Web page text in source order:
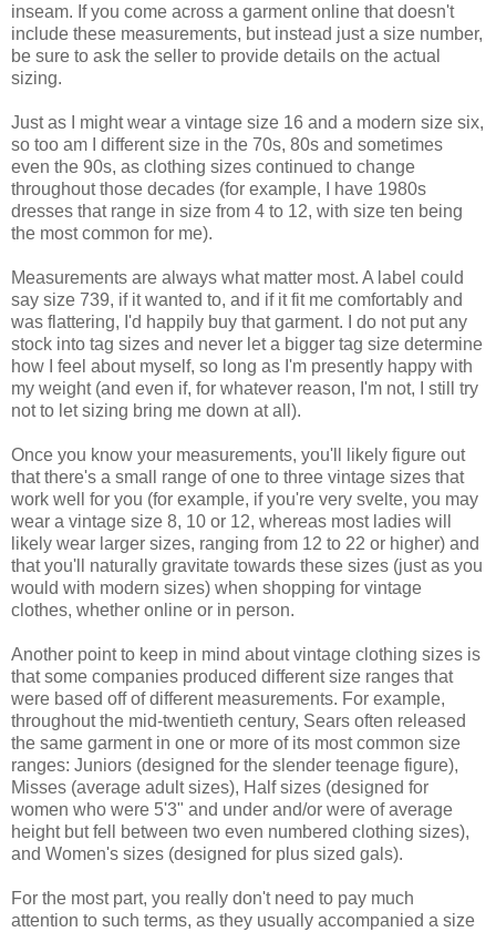
inseam. If you come across a garment online that doesn't
include these measurements, but instead just a size number,
be sure to ask the seller to provide details on the actual
sizing.
Just as I might wear a vintage size 16 and a modern size six,
so too am I different size in the 70s, 80s and sometimes
even the 90s, as clothing sizes continued to change
throughout those decades (for example, I have 1980s
dresses that range in size from 4 to 12, with size ten being
the most common for me).
Measurements are always what matter most. A label could
say size 739, if it wanted to, and if it fit me comfortably and
was flattering, I'd happily buy that garment. I do not put any
stock into tag sizes and never let a bigger tag size determine
how I feel about myself, so long as I'm presently happy with
my weight (and even if, for whatever reason, I'm not, I still try
not to let sizing bring me down at all).
Once you know your measurements, you'll likely figure out
that there's a small range of one to three vintage sizes that
work well for you (for example, if you're very svelte, you may
wear a vintage size 8, 10 or 12, whereas most ladies will
likely wear larger sizes, ranging from 12 to 22 or higher) and
that you'll naturally gravitate towards these sizes (just as you
would with modern sizes) when shopping for vintage
clothes, whether online or in person.
Another point to keep in mind about vintage clothing sizes is
that some companies produced different size ranges that
were based off of different measurements. For example,
throughout the mid-twentieth century, Sears often released
the same garment in one or more of its most common size
ranges: Juniors (designed for the slender teenage figure),
Misses (average adult sizes), Half sizes (designed for
women who were 5'3" and under and/or were of average
height but fell between two even numbered clothing sizes),
and Women's sizes (designed for plus sized gals).
For the most part, you really don't need to pay much
attention to such terms, as they usually accompanied a size